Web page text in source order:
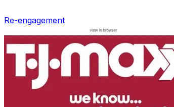
Re-engagement